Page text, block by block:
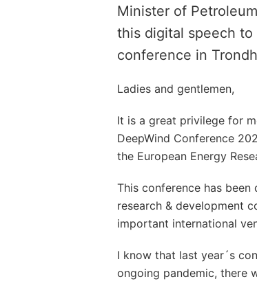
Minister of
this digital speech to
conference in
Ladies and gentlemen,
It is a great privilege for
DeepWind Conference
the European Energy
This conference has
research & development
important international
I know that last year´s
ongoing pandemic, there